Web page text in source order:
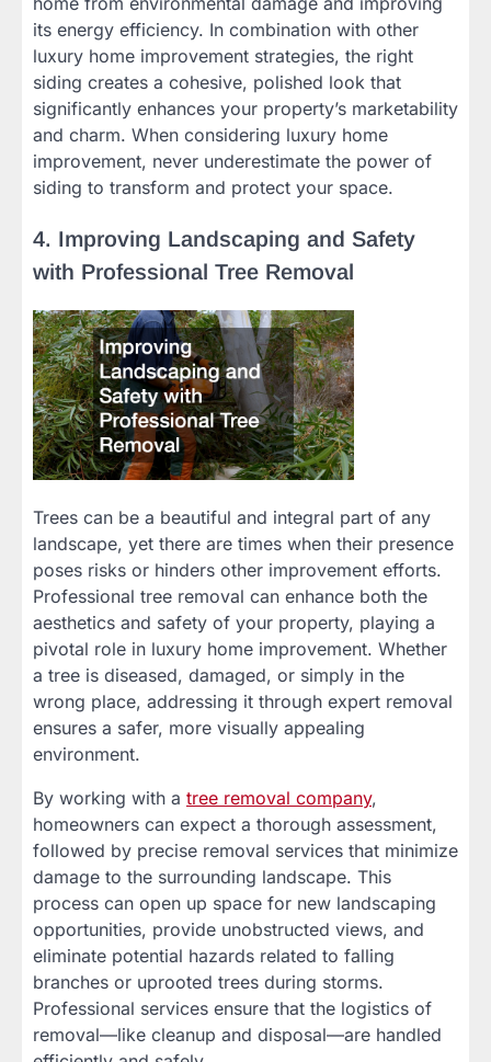
its energy efficiency. In combination with other
luxury home improvement strategies, the right
siding creates a cohesive, polished look that
significantly enhances your property’s marketability
and charm. When considering luxury home
improvement, never underestimate the power of
siding to transform and protect your space.
4. Improving Landscaping and Safety
with Professional Tree Removal
Trees can be a beautiful and integral part of any
landscape, yet there are times when their presence
poses risks or hinders other improvement efforts.
Professional tree removal can enhance both the
aesthetics and safety of your property, playing a
pivotal role in luxury home improvement. Whether
a tree is diseased, damaged, or simply in the
wrong place, addressing it through expert removal
ensures a safer, more visually appealing
environment.
By working with a tree removal company,
homeowners can expect a thorough assessment,
followed by precise removal services that minimize
damage to the surrounding landscape. This
process can open up space for new landscaping
opportunities, provide unobstructed views, and
eliminate potential hazards related to falling
branches or uprooted trees during storms.
Professional services ensure that the logistics of
removal—like cleanup and disposal—are handled